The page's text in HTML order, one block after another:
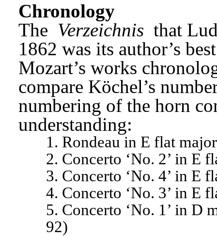
Chronology
The Verzeichnis that
1862 was its author’s
Mozart’s works
compare Köchel’s
numbering of the horn
understanding:
1. Rondeau in E flat
2. Concerto ‘No. 2’ in E
3. Concerto ‘No. 4’ in E
4. Concerto ‘No. 3’ in E
5. Concerto ‘No. 1’ in D
92)